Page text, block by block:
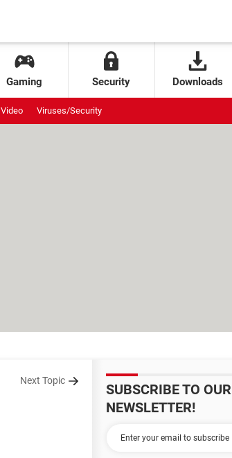
Gaming Security Downloads
Video Viruses/Security
Next Topic
SUBSCRIBE TO OUR
NEWSLETTER!